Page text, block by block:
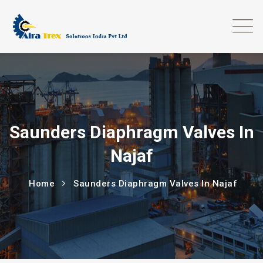
Saunders Diaphragm Valves In
Najaf
Home Saunders Diaphragm Valves In Najaf